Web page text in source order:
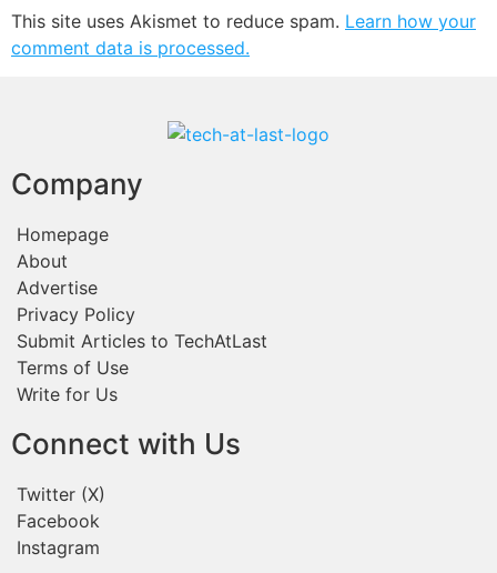
This site uses Akismet to reduce spam. Learn how your
comment data is processed.
Company
Homepage
About
Advertise
Privacy Policy
Submit Articles to TechAtLast
Terms of Use
Write for Us
Connect with Us
Twitter (X)
Facebook
Instagram